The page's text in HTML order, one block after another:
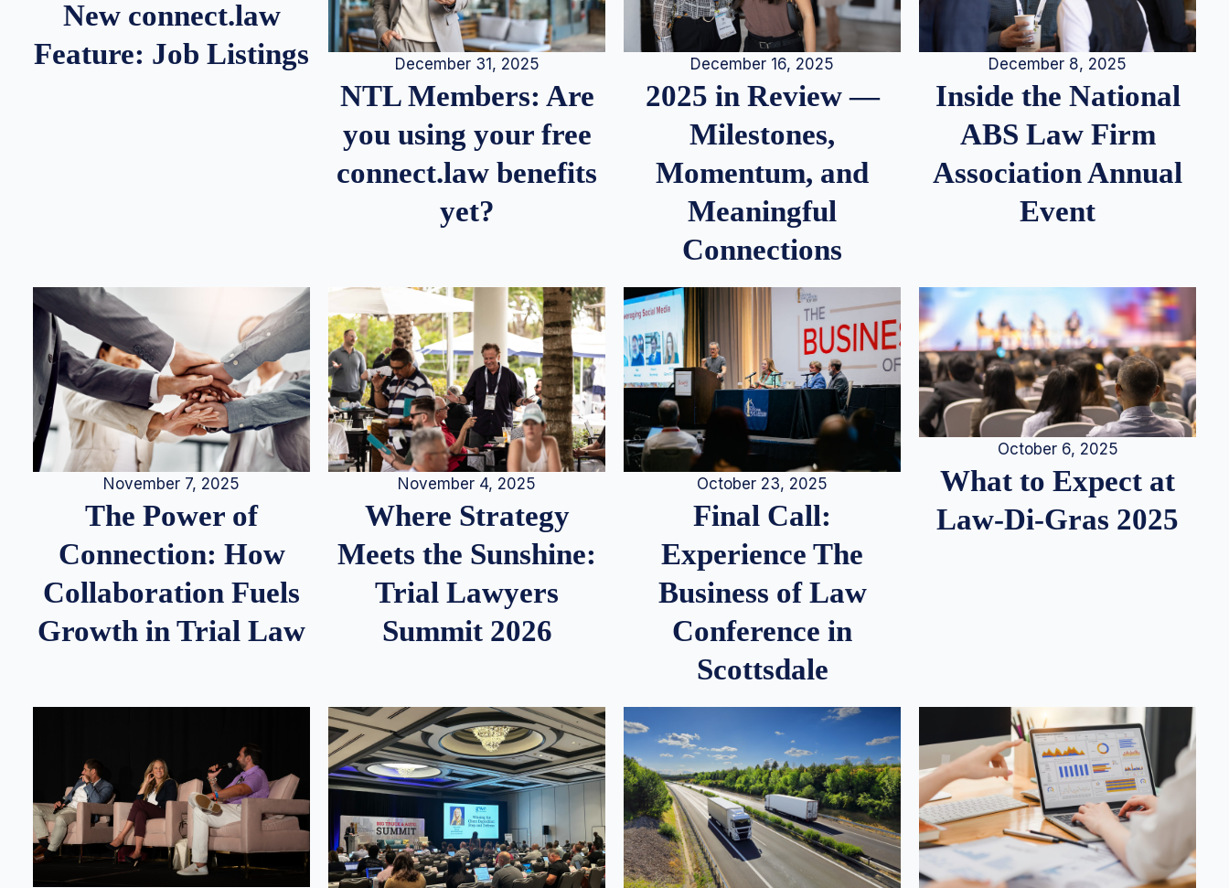
New connect.law
Feature: Job Listings
December 31, 2025
NTL Members: Are
you using your free
connect.law benefits
yet?
December 16, 2025
2025 in Review —
Milestones,
Momentum, and
Meaningful
Connections
December 8, 2025
Inside the National
ABS Law Firm
Association Annual
Event
November 7, 2025
The Power of
Connection: How
Collaboration Fuels
Growth in Trial Law
November 4, 2025
Where Strategy
Meets the Sunshine:
Trial Lawyers
Summit 2026
October 23, 2025
Final Call:
Experience The
Business of Law
Conference in
Scottsdale
October 6, 2025
What to Expect at
Law-Di-Gras 2025